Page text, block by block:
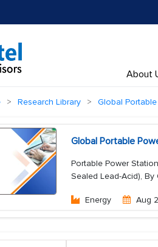
About
Research Library Global
Global Portable
Portable Power
Sealed Lead-Acid), By
Energy Aug